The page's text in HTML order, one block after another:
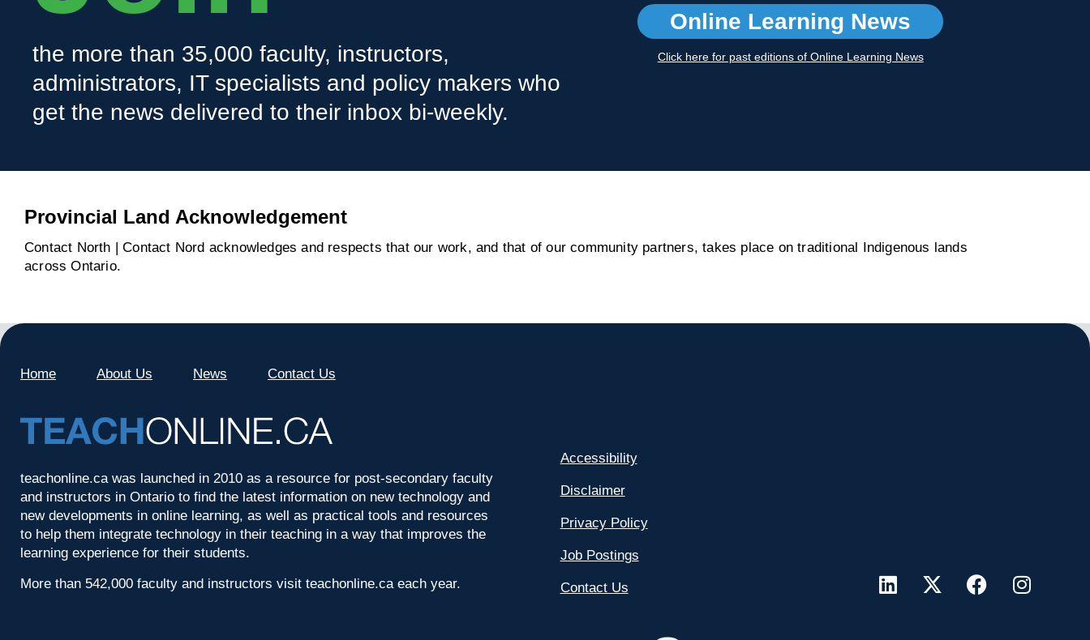
the more than 35,000 faculty, instructors,
administrators, IT specialists and policy makers who
get the news delivered to their inbox bi-weekly.
Online Learning News
Click here for past editions of Online Learning News
Provincial Land Acknowledgement
Contact North | Contact Nord acknowledges and respects that our work, and that of our community partners, takes place on traditional Indigenous lands
across Ontario.
Home About Us News Contact Us
teachonline.ca was launched in 2010 as a resource for post-secondary faculty
and instructors in Ontario to find the latest information on new technology and
new developments in online learning, as well as practical tools and resources
to help them integrate technology in their teaching in a way that improves the
learning experience for their students.
More than 542,000 faculty and instructors visit teachonline.ca each year.
Accessibility
Disclaimer
Privacy Policy
Job Postings
Contact Us